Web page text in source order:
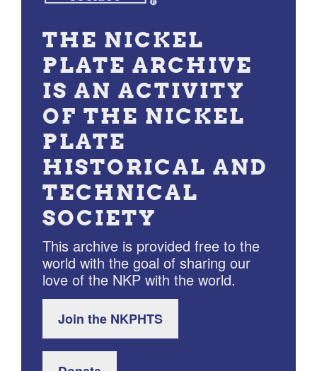
THE NICKEL
PLATE ARCHIVE
IS AN ACTIVITY
OF THE NICKEL
PLATE
HISTORICAL AND
TECHNICAL
SOCIETY
This archive is provided free to the
world with the goal of sharing our
love of the NKP with the world.
Join the NKPHTS